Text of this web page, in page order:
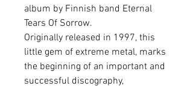
album by Finnish band Eternal
Tears Of Sorrow.
Originally released in 1997, this
little gem of extreme metal, marks
the beginning of an important and
successful discography,